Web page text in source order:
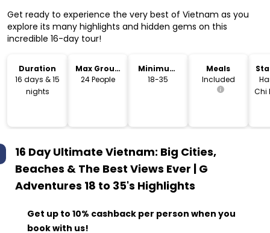
Get ready to experience the very best of Vietnam as you
explore its many highlights and hidden gems on this
incredible 16-day tour!
Duration
16 days & 15
nights
Max Group
Size
24 People
Minimum
Age
18-35
Meals
Included
Chi
16 Day Ultimate Vietnam: Big Cities,
Beaches & The Best Views Ever | G
Adventures 18 to 35's Highlights
Get up to 10% cashback per person when you
book with us!